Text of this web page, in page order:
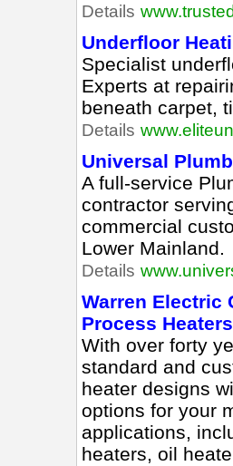
Details
Underfloor
Specialist
Experts at
beneath carpet,
Details
Universal
A full-service
contractor
commercial
Lower Mainland.
Details
Warren Electric
Process Heaters
With over forty
standard and
heater designs
options for your
applications,
heaters, oil